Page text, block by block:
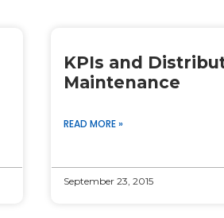
KPIs and
Maintenance
READ MORE »
September 23, 2015